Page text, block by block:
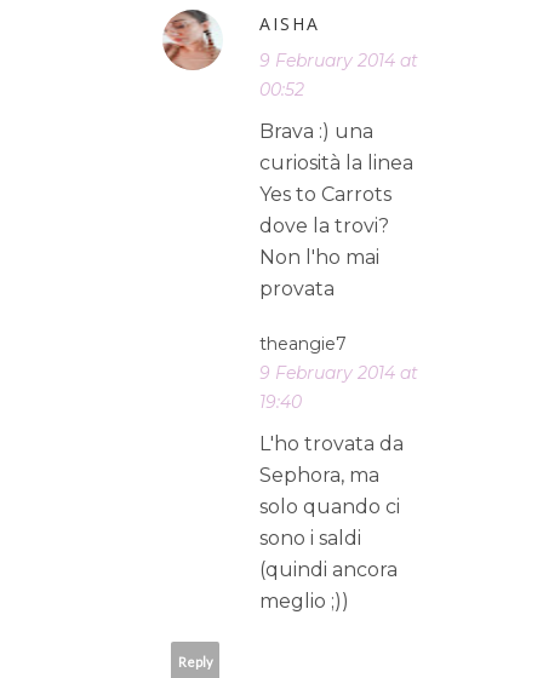
AISHA
9 February 2014 at
00:52
Brava :) una
curiosità la linea
Yes to Carrots
dove la trovi?
Non l'ho mai
provata
theangie7
9 February 2014 at
19:40
L'ho trovata da
Sephora, ma
solo quando ci
sono i saldi
(quindi ancora
meglio ;))
Reply